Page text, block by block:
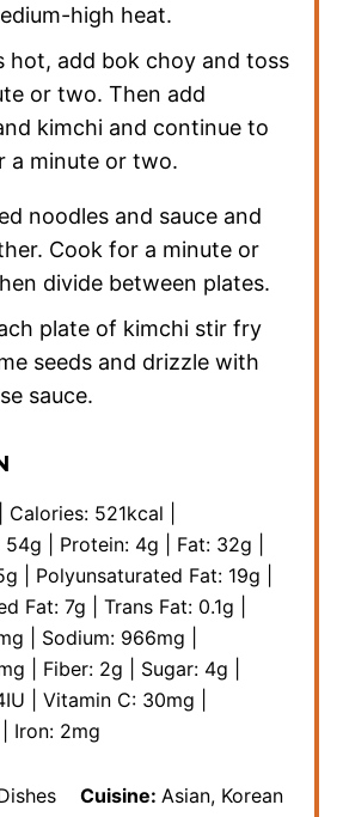
high heat.
hot, add bok choy and toss
or two. Then add
kimchi and continue to
a minute or two.
noodles and sauce and
Cook for a minute or
divide between plates.
plate of kimchi stir fry
seeds and drizzle with
sauce.
Calories: 521kcal
54g Protein: 4g Fat: 32g
g Polyunsaturated Fat: 19g
Fat: 7g Trans Fat: 0.1g
Sodium: 966mg
Fiber: 2g Sugar: 4g
IU Vitamin C: 30mg
Iron: 2mg
Cuisine: Asian, Korean